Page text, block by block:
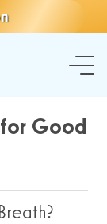
for Good